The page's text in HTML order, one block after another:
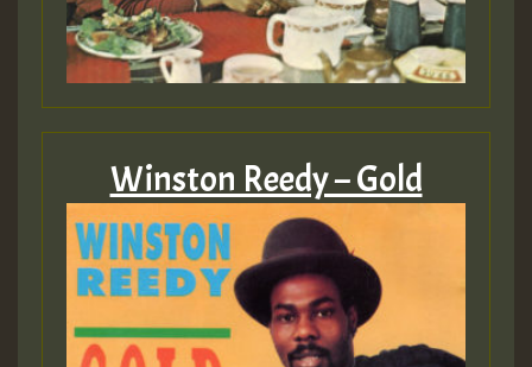
Winston Reedy – Gold